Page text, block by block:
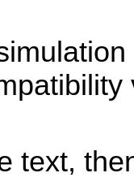
text,